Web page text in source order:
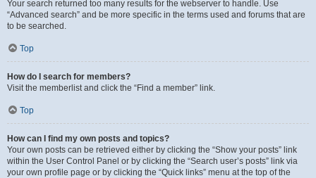
Your search returned too many results for the webserver to handle. Use
“Advanced search” and be more specific in the terms used and forums that are
to be searched.
Top
How do I search for members?
Visit the memberlist and click the “Find a member” link.
Top
How can I find my own posts and topics?
Your own posts can be retrieved either by clicking the “Show your posts” link
within the User Control Panel or by clicking the “Search user’s posts” link via
your own profile page or by clicking the “Quick links” menu at the top of the